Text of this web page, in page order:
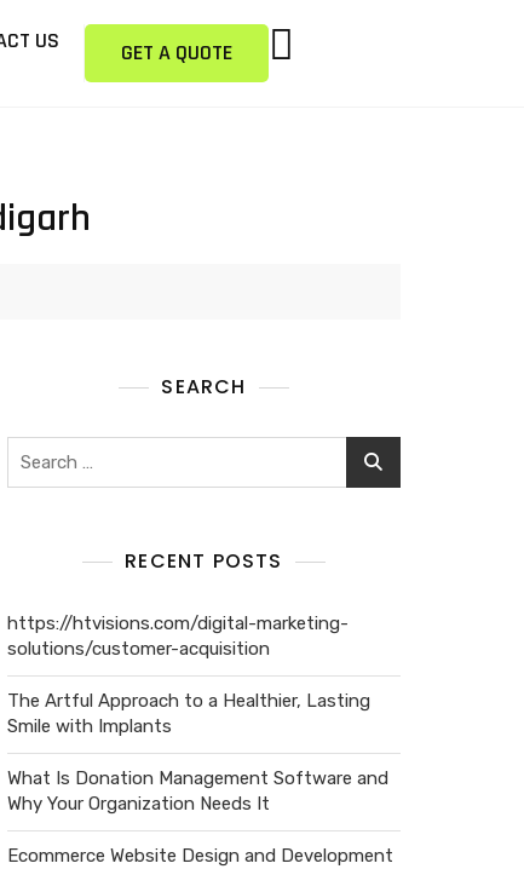
US GET A QUOTE
SEARCH
RECENT POSTS
https://htvisions.com/digital-marketing-
solutions/customer-acquisition
The Artful Approach to a Healthier, Lasting
Smile with Implants
What Is Donation Management Software and
Why Your Organization Needs It
Ecommerce Website Design and Development